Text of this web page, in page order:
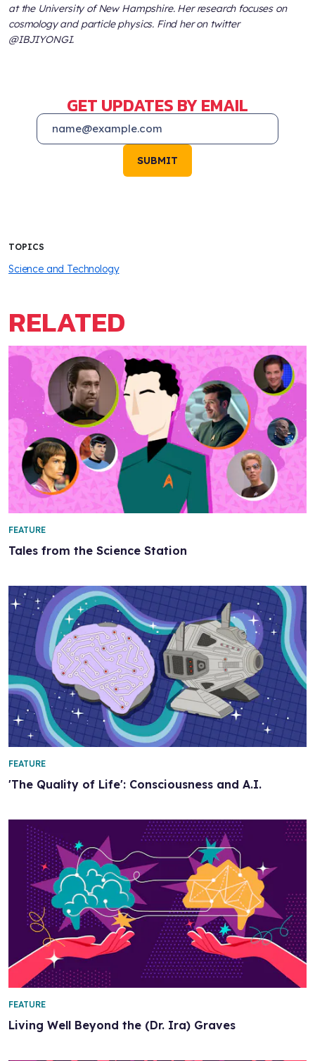
at the University of New Hampshire. Her research focuses on
cosmology and particle physics. Find her on twitter
@IBJIYONGI.
GET UPDATES BY EMAIL
SUBMIT
TOPICS
Science and Technology
RELATED
Tales from the Science Station
FEATURE
'The Quality of Life': Consciousness and A.I.
FEATURE
Living Well Beyond the (Dr. Ira) Graves
FEATURE